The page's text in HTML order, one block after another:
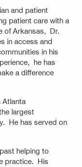
and patient
patient care with a
of Arkansas, Dr.
in access and
in his
he has
a difference
Atlanta
largest
He has served on
helping to
practice. His